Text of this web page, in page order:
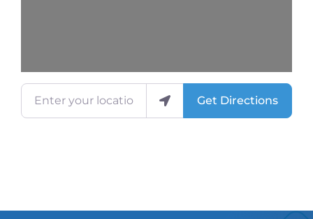
Enter your location
Get Directions